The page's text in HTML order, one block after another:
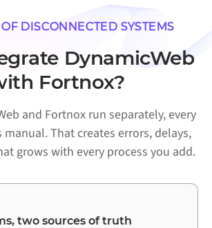
DISCONNECTED SYSTEMS
DynamicWeb
Fortnox?
and Fortnox run separately, every
That creates errors, delays,
grows with every process you add.
two sources of truth